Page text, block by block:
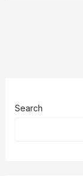
Search